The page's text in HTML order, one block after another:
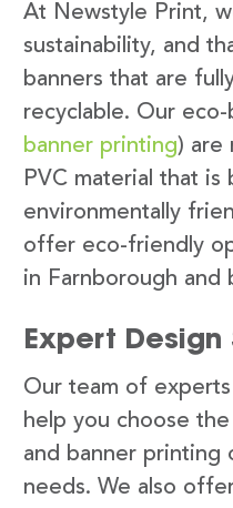
At Newstyle Print,
sustainability, and
banners that are
recyclable. Our eco-
banner printing) are
PVC material that is
environmentally
offer eco-friendly
in Farnborough and
Expert Design
Our team of experts
help you choose
and banner
needs. We also